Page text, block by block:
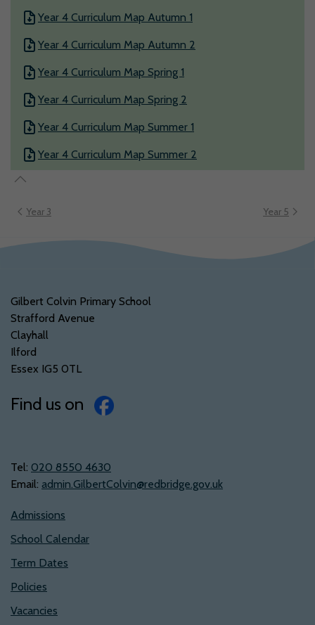
Year 4 Curriculum Map Autumn 1
Year 4 Curriculum Map Autumn 2
Year 4 Curriculum Map Spring 1
Year 4 Curriculum Map Spring 2
Year 4 Curriculum Map Summer 1
Year 4 Curriculum Map Summer 2
Year 3 Year 5
Gilbert Colvin Primary School
Strafford Avenue
Clayhall
Ilford
Essex IG5 0TL
Find us on
Tel: ‭020 8550 4630‬
Email: admin.GilbertColvin@redbridge.gov.uk
Admissions
School Calendar
Term Dates
Policies
Vacancies